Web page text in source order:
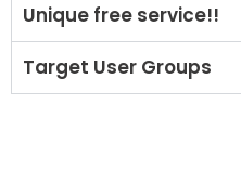
Unique free service!!
Target User Groups